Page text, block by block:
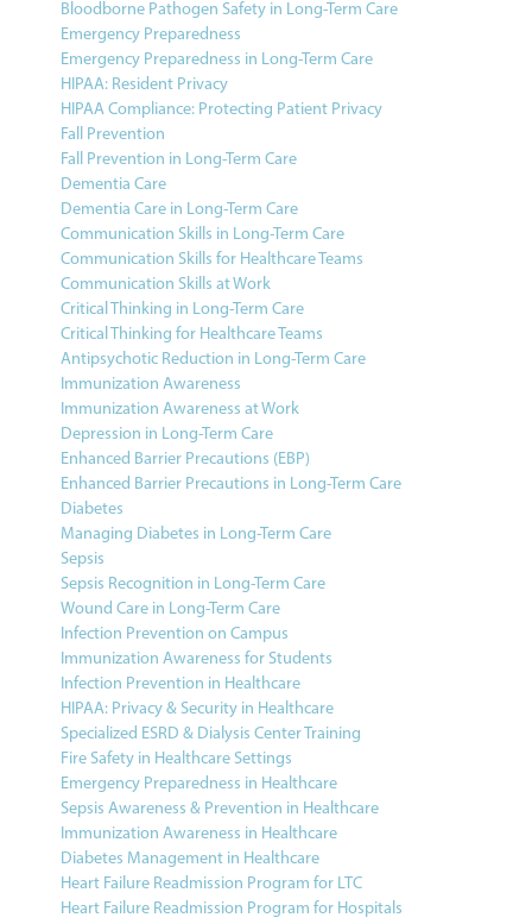
Bloodborne Pathogen Safety in Long-Term Care
Emergency Preparedness
Emergency Preparedness in Long-Term Care
HIPAA: Resident Privacy
HIPAA Compliance: Protecting Patient Privacy
Fall Prevention
Fall Prevention in Long-Term Care
Dementia Care
Dementia Care in Long-Term Care
Communication Skills in Long-Term Care
Communication Skills for Healthcare Teams
Communication Skills at Work
Critical Thinking in Long-Term Care
Critical Thinking for Healthcare Teams
Antipsychotic Reduction in Long-Term Care
Immunization Awareness
Immunization Awareness at Work
Depression in Long-Term Care
Enhanced Barrier Precautions (EBP)
Enhanced Barrier Precautions in Long-Term Care
Diabetes
Managing Diabetes in Long-Term Care
Sepsis
Sepsis Recognition in Long-Term Care
Wound Care in Long-Term Care
Infection Prevention on Campus
Immunization Awareness for Students
Infection Prevention in Healthcare
HIPAA: Privacy & Security in Healthcare
Specialized ESRD & Dialysis Center Training
Fire Safety in Healthcare Settings
Emergency Preparedness in Healthcare
Sepsis Awareness & Prevention in Healthcare
Immunization Awareness in Healthcare
Diabetes Management in Healthcare
Heart Failure Readmission Program for LTC
Heart Failure Readmission Program for Hospitals